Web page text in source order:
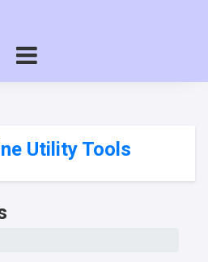
Utility Tools